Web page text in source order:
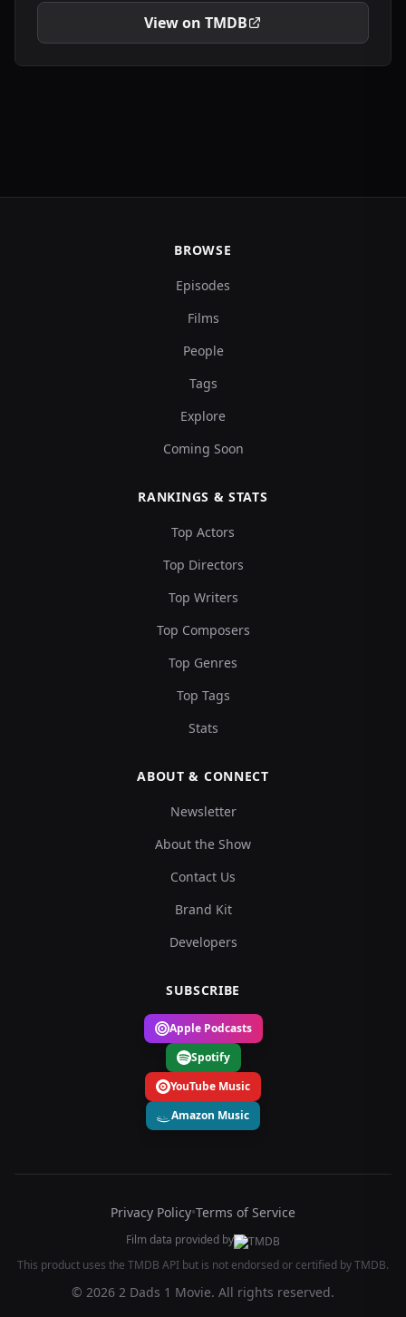
View on TMDB
BROWSE
Episodes
Films
People
Tags
Explore
Coming Soon
RANKINGS & STATS
Top Actors
Top Directors
Top Writers
Top Composers
Top Genres
Top Tags
Stats
ABOUT & CONNECT
Newsletter
About the Show
Contact Us
Brand Kit
Developers
SUBSCRIBE
Apple Podcasts
Spotify
YouTube Music
Amazon Music
Privacy Policy•Terms of Service
Film data provided by
This product uses the TMDB API but is not endorsed or certified by TMDB.
© 2026 2 Dads 1 Movie. All rights reserved.